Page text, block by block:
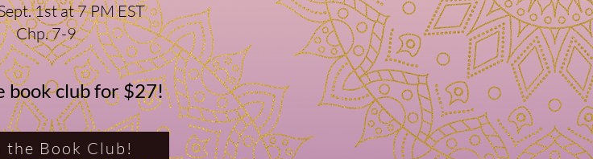
1st at 7 PM EST
Chp. 7-9
book club for $27!
the Book Club!